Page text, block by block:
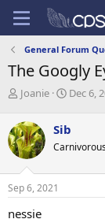
General Forum
The Googly
T
r
e
a
d
s
t
Joanie
S
r
t
a
Dec 6,
Sib
Sep 6, 2021
nessie